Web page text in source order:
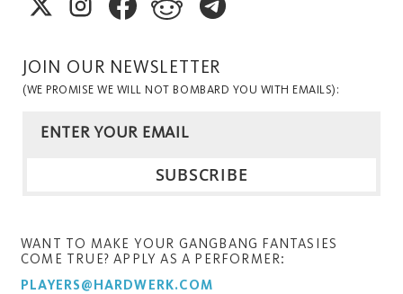
JOIN OUR NEWSLETTER
(WE PROMISE WE WILL NOT BOMBARD YOU WITH EMAILS):
WANT TO MAKE YOUR GANGBANG FANTASIES
COME TRUE? APPLY AS A PERFORMER:
PLAYERS@HARDWERK.COM